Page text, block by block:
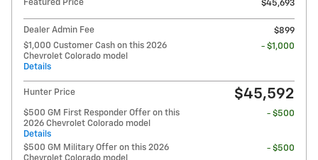
Featured Price
$45,693
Dealer Admin Fee
$899
$1,000 Customer Cash on this 2026
Chevrolet Colorado model
Details
- $1,000
Hunter Price $45,592
$500 GM First Responder Offer on this
2026 Chevrolet Colorado model
Details
- $500
$500 GM Military Offer on this 2026
Chevrolet Colorado model
- $500